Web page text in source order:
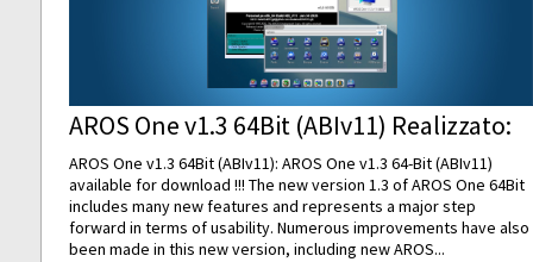
AROS One v1.3 64Bit (ABIv11) Realizzato:
AROS One v1.3 64Bit (ABIv11): AROS One v1.3 64-Bit (ABIv11)
available for download !!! The new version 1.3 of AROS One 64Bit
includes many new features and represents a major step
forward in terms of usability. Numerous improvements have also
been made in this new version, including new AROS...